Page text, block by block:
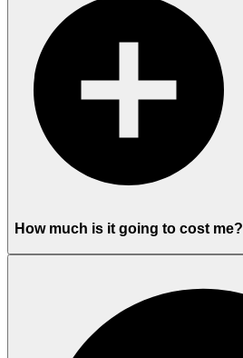
How much is it going to cost me?